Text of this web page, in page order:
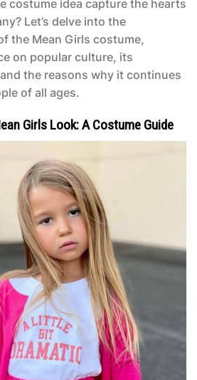
costume idea capture the hearts
Let’s delve into the
the Mean Girls costume,
on popular culture, its
the reasons why it continues
of all ages.
Girls Look: A Costume Guide